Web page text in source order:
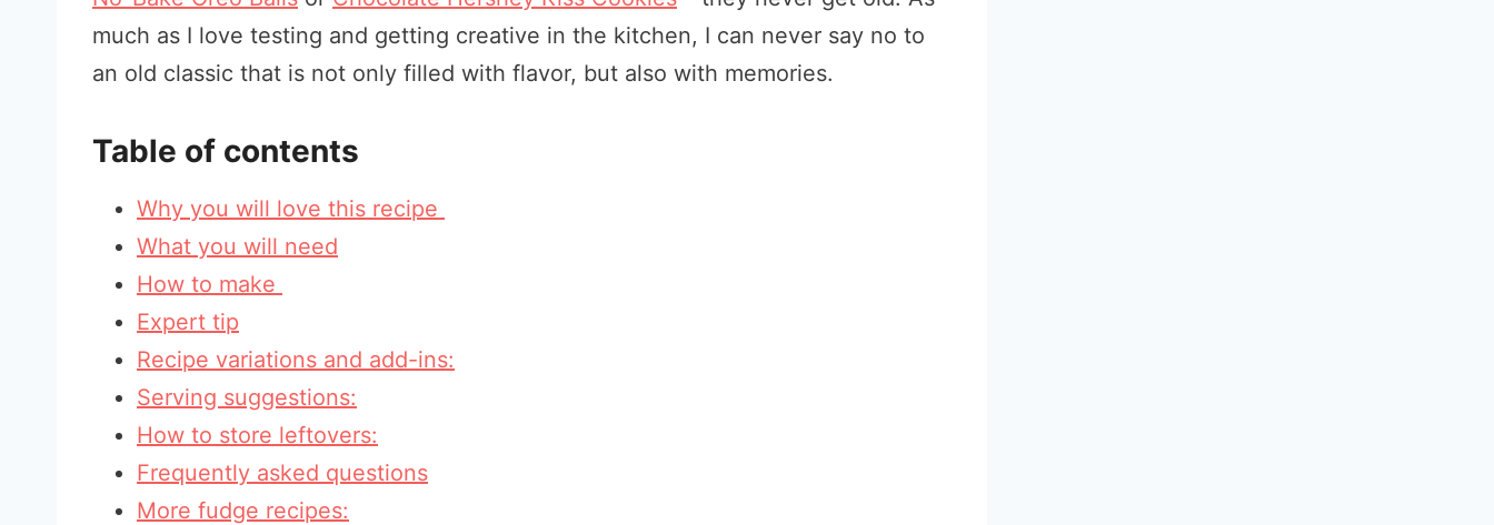
much as I love testing and getting creative in the kitchen, I can never say no to
an old classic that is not only filled with flavor, but also with memories.
Table of contents
Why you will love this recipe
What you will need
How to make
Expert tip
Recipe variations and add-ins:
Serving suggestions:
How to store leftovers:
Frequently asked questions
More fudge recipes: